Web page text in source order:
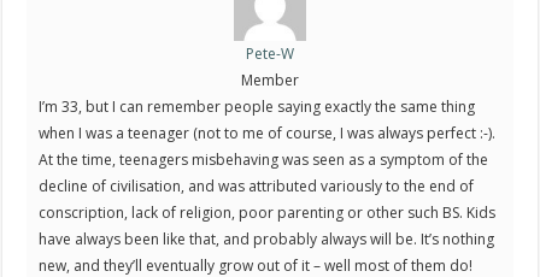
Pete-W
Member
I’m 33, but I can remember people saying exactly the same thing
when I was a teenager (not to me of course, I was always perfect :-).
At the time, teenagers misbehaving was seen as a symptom of the
decline of civilisation, and was attributed variously to the end of
conscription, lack of religion, poor parenting or other such BS. Kids
have always been like that, and probably always will be. It’s nothing
new, and they’ll eventually grow out of it – well most of them do!